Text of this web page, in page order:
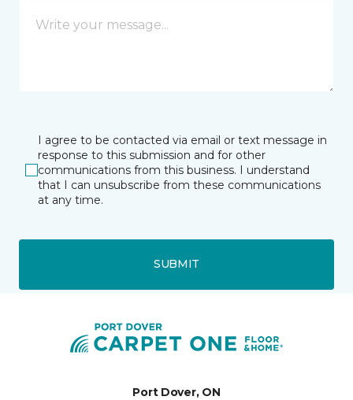
I agree to be contacted via email or text message in
response to this submission and for other
communications from this business. I understand
that I can unsubscribe from these communications
at any time.
SUBMIT
Port Dover, ON